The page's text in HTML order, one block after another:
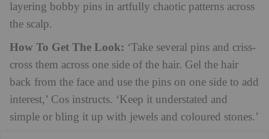
layering bobby pins in artfully chaotic patterns across
the scalp.
How To Get The Look: ‘Take several pins and criss-
cross them across one side of the hair. Gel the hair
back from the face and use the pins on one side to add
interest,’ Cos instructs. ‘Keep it understated and
simple or bling it up with jewels and coloured stones.’